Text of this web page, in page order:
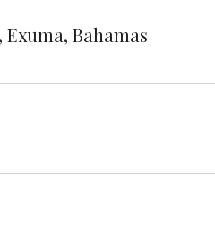
Exuma, Bahamas